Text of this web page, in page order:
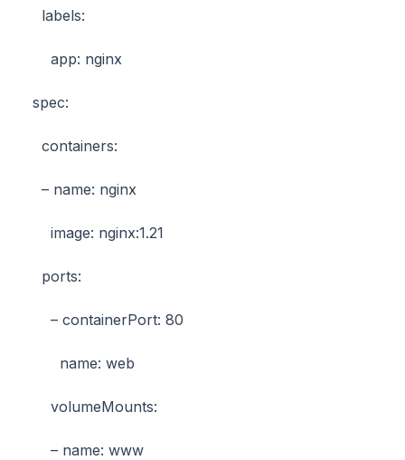
labels:
app: nginx
spec:
containers:
– name: nginx
image: nginx:1.21
ports:
– containerPort: 80
name: web
volumeMounts:
– name: www